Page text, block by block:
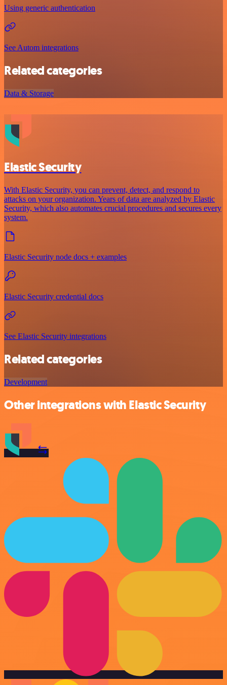
Using generic authentication
See Autom integrations
Related categories
Data & Storage
Elastic Security
With Elastic Security, you can prevent, detect, and respond to
attacks on your organization. Years of data are analyzed by Elastic
Security, which also automates crucial procedures and secures every
system.
Elastic Security node docs + examples
Elastic Security credential docs
See Elastic Security integrations
Related categories
Development
Other integrations with Elastic Security